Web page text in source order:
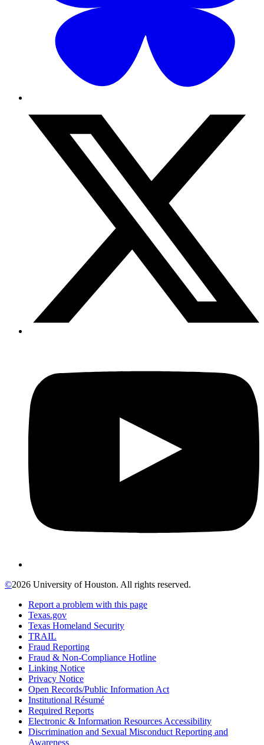
©2026 University of Houston. All rights reserved.
Report a problem with this page
Texas.gov
Texas Homeland Security
TRAIL
Fraud Reporting
Fraud & Non-Compliance Hotline
Linking Notice
Privacy Notice
Open Records/Public Information Act
Institutional Résumé
Required Reports
Electronic & Information Resources Accessibility
Discrimination and Sexual Misconduct Reporting and
Awareness